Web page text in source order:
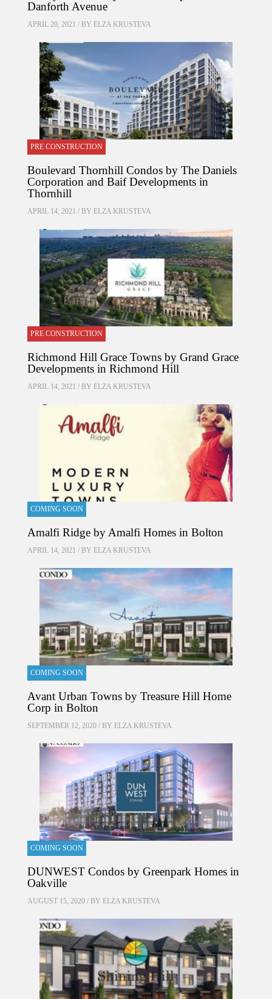
Danforth Avenue
APRIL 20, 2021 / BY ELZA KRUSTEVA
PRE CONSTRUCTION
Boulevard Thornhill Condos by The Daniels
Corporation and Baif Developments in
Thornhill
APRIL 14, 2021 / BY ELZA KRUSTEVA
PRE CONSTRUCTION
Richmond Hill Grace Towns by Grand Grace
Developments in Richmond Hill
APRIL 14, 2021 / BY ELZA KRUSTEVA
COMING SOON
Amalfi Ridge by Amalfi Homes in Bolton
APRIL 14, 2021 / BY ELZA KRUSTEVA
COMING SOON
Avant Urban Towns by Treasure Hill Home
Corp in Bolton
SEPTEMBER 12, 2020 / BY ELZA KRUSTEVA
COMING SOON
DUNWEST Condos by Greenpark Homes in
Oakville
AUGUST 15, 2020 / BY ELZA KRUSTEVA